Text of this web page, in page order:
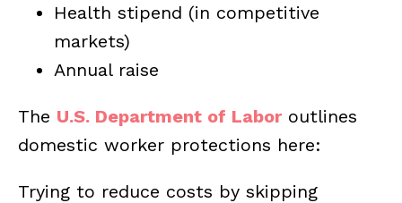
Health stipend (in competitive
markets)
Annual raise
The U.S. Department of Laboroutlines
domestic worker protections here:
Trying to reduce costs by skipping